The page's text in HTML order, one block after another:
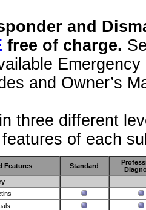
and
free of charge.
and Owner’s
three different
of each
Features Standard